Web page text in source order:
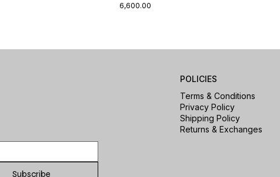
Price
₹6,600.00
Subscribe
POLICIES
Terms & Conditions
Privacy Policy
Shipping Policy
Returns & Exchanges